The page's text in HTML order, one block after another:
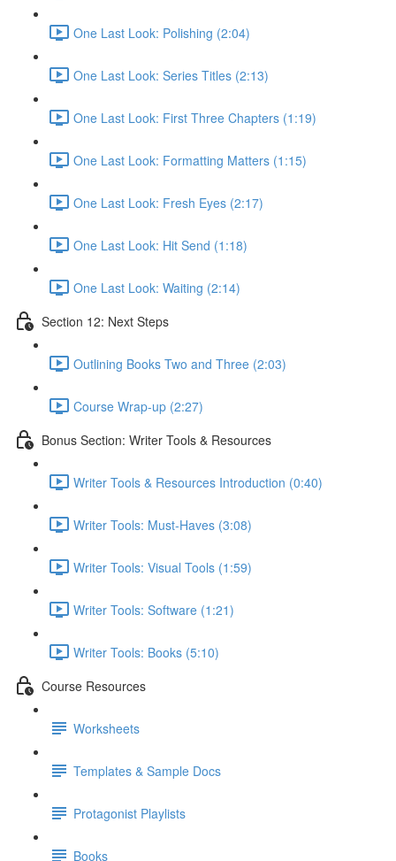
One Last Look: Polishing (2:04)
One Last Look: Series Titles (2:13)
One Last Look: First Three Chapters (1:19)
One Last Look: Formatting Matters (1:15)
One Last Look: Fresh Eyes (2:17)
One Last Look: Hit Send (1:18)
One Last Look: Waiting (2:14)
Section 12: Next Steps
Outlining Books Two and Three (2:03)
Course Wrap-up (2:27)
Bonus Section: Writer Tools & Resources
Writer Tools & Resources Introduction (0:40)
Writer Tools: Must-Haves (3:08)
Writer Tools: Visual Tools (1:59)
Writer Tools: Software (1:21)
Writer Tools: Books (5:10)
Course Resources
Worksheets
Templates & Sample Docs
Protagonist Playlists
Books